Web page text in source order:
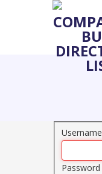
Username
Password